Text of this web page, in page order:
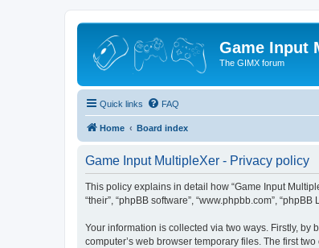
Game Input
The GIMX forum
Quick links FAQ
Home Board index
Game Input MultipleXer - Privacy policy
This policy explains in detail how “Game Input
“their”, “phpBB software”, “www.phpbb.com”,
Your information is collected via two ways. Firstly, by
computer’s web browser temporary files. The first